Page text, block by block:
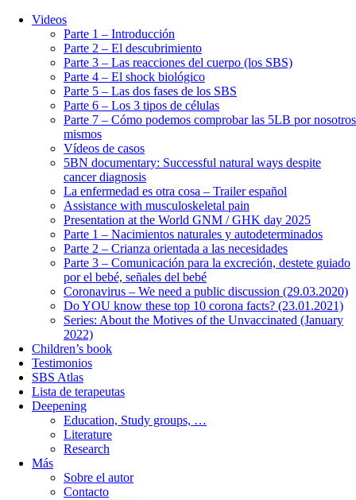
Videos
Parte 1 – Introducción
Parte 2 – El descubrimiento
Parte 3 – Las reacciones del cuerpo (los SBS)
Parte 4 – El shock biológico
Parte 5 – Las dos fases de los SBS
Parte 6 – Los 3 tipos de células
Parte 7 – Cómo podemos comprobar las 5LB por nosotros
mismos
Vídeos de casos
5BN documentary: Successful natural ways despite
cancer diagnosis
La enfermedad es otra cosa – Trailer español
Assistance with musculoskeletal pain
Presentation at the World GNM / GHK day 2025
Parte 1 – Nacimientos naturales y autodeterminados
Parte 2 – Crianza orientada a las necesidades
Parte 3 – Comunicación para la excreción, destete guiado
por el bebé, señales del bebé
Coronavirus – We need a public discussion (29.03.2020)
Do YOU know these top 10 corona facts? (23.01.2021)
Series: About the Motives of the Unvaccinated (January
2022)
Children’s book
Testimonios
SBS Atlas
Lista de terapeutas
Deepening
Education, Study groups, …
Literature
Research
Más
Sobre el autor
Contacto